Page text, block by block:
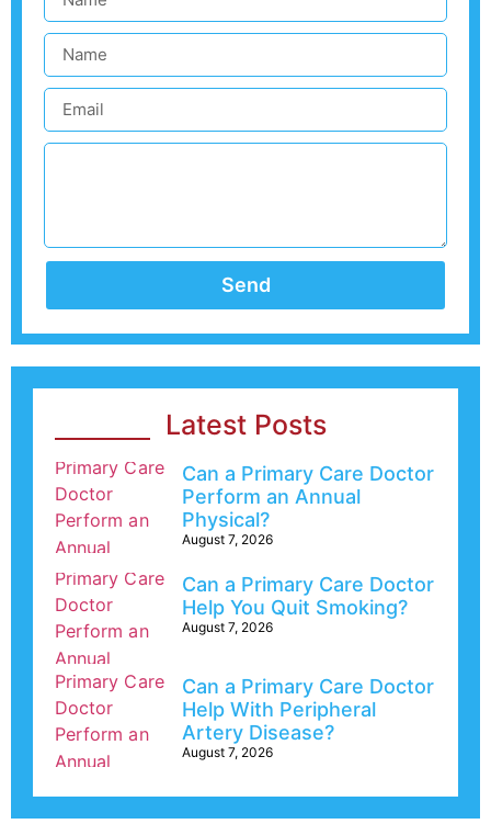
Send
Latest Posts
Can a Primary Care Doctor
Perform an Annual
Physical?
August 7, 2026
Can a Primary Care Doctor
Help You Quit Smoking?
August 7, 2026
Can a Primary Care Doctor
Help With Peripheral
Artery Disease?
August 7, 2026